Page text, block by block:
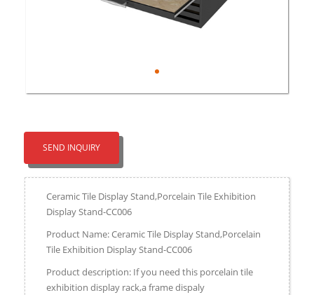
SEND INQUIRY
Ceramic Tile Display Stand,Porcelain Tile Exhibition
Display Stand-CC006
Product Name: Ceramic Tile Display Stand,Porcelain
Tile Exhibition Display Stand-CC006
Product description: If you need this porcelain tile
exhibition display rack,a frame dispaly